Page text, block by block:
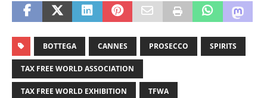
BOTTEGA CANNES PROSECCO SPIRITS
TAX FREE WORLD ASSOCIATION
TAX FREE WORLD EXHIBITION TFWA